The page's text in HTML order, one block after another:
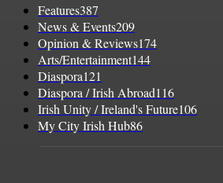
Features387
News & Events209
Opinion & Reviews174
Arts/Entertainment144
Diaspora121
Diaspora / Irish Abroad116
Irish Unity / Ireland's Future106
My City Irish Hub86